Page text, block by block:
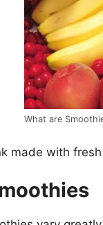
What are
made with